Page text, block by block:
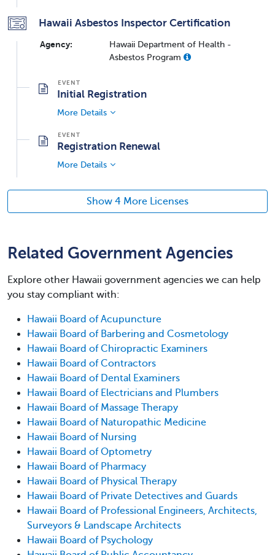
Hawaii Asbestos Inspector Certification
Agency:
Hawaii Department of Health -
Asbestos Program
Initial Registration
More Details
Registration Renewal
More Details
Show 4 More Licenses
Related Government Agencies
Explore other Hawaii government agencies we can help
you stay compliant with:
Hawaii Board of Acupuncture
Hawaii Board of Barbering and Cosmetology
Hawaii Board of Chiropractic Examiners
Hawaii Board of Contractors
Hawaii Board of Dental Examiners
Hawaii Board of Electricians and Plumbers
Hawaii Board of Massage Therapy
Hawaii Board of Naturopathic Medicine
Hawaii Board of Nursing
Hawaii Board of Optometry
Hawaii Board of Pharmacy
Hawaii Board of Physical Therapy
Hawaii Board of Private Detectives and Guards
Hawaii Board of Professional Engineers, Architects,
Surveyors & Landscape Architects
Hawaii Board of Psychology